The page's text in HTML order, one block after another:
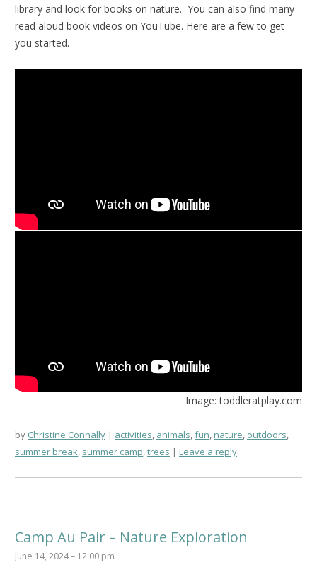
library and look for books on nature. You can also find many
read aloud book videos on YouTube. Here are a few to get
you started.
Image: toddleratplay.com
by Christine Connally activities, animals,fun,nature, outdoors,
summer break, summer camp,trees Leave a reply
Camp Au Pair – Nature Exploration
June 14, 2024 – 12:00 pm